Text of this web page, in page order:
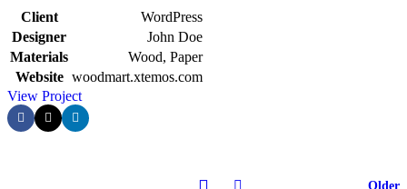
Client
WordPress
Designer
John Doe
Materials
Wood, Paper
Website woodmart.xtemos.com
View Project
Older